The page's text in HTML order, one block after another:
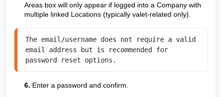
Areas box will only appear if logged into a Company with
multiple linked Locations (typically valet-related only).
The email/username does not require a valid
email address but is recommended for
password reset options.
6. Enter a password and confirm.